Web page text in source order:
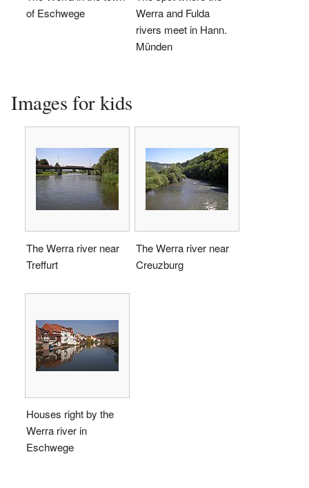
of Eschwege
Werra and Fulda
rivers meet in Hann.
Münden
Images for kids
The Werra river near
Treffurt
The Werra river near
Creuzburg
Houses right by the
Werra river in
Eschwege